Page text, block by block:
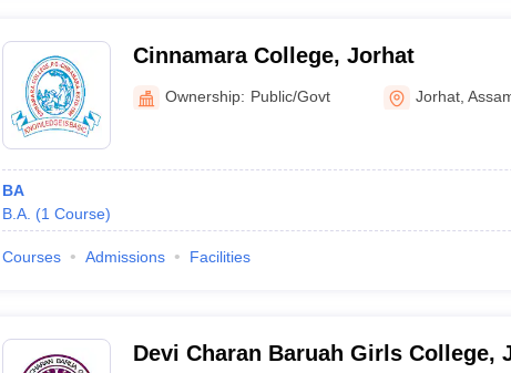
Cinnamara College, Jorhat
Ownership: Public/Govt Jorhat ,
BA
B.A. (1 Course)
Courses Admissions Facilities
Devi Charan Baruah Girls College,